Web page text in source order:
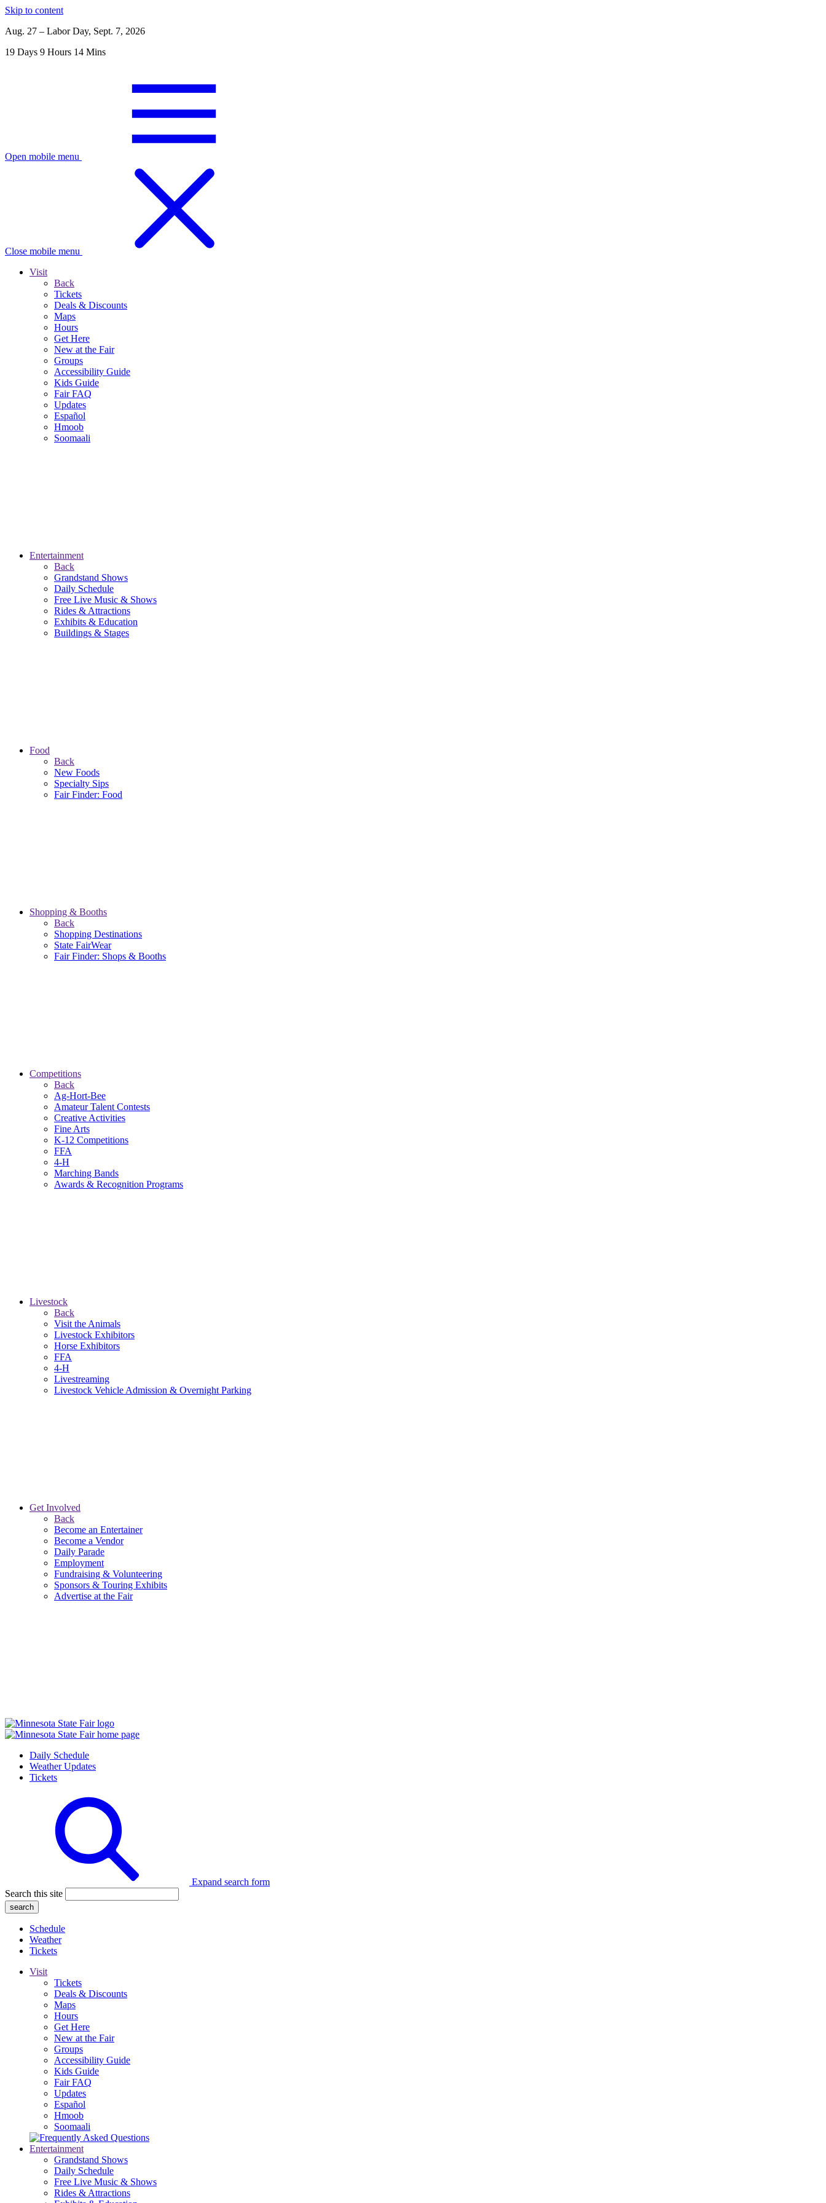
Skip to content
Aug. 27 – Labor Day, Sept. 7, 2026
19 Days 9 Hours 14 Mins
Open mobile menu
Close mobile menu
Visit
Back
Tickets
Deals & Discounts
Maps
Hours
Get Here
New at the Fair
Groups
Accessibility Guide
Kids Guide
Fair FAQ
Updates
Español
Hmoob
Soomaali
Entertainment
Back
Grandstand Shows
Daily Schedule
Free Live Music & Shows
Rides & Attractions
Exhibits & Education
Buildings & Stages
Food
Back
New Foods
Specialty Sips
Fair Finder: Food
Shopping & Booths
Back
Shopping Destinations
State FairWear
Fair Finder: Shops & Booths
Competitions
Back
Ag-Hort-Bee
Amateur Talent Contests
Creative Activities
Fine Arts
K-12 Competitions
FFA
4-H
Marching Bands
Awards & Recognition Programs
Livestock
Back
Visit the Animals
Livestock Exhibitors
Horse Exhibitors
FFA
4-H
Livestreaming
Livestock Vehicle Admission & Overnight Parking
Get Involved
Back
Become an Entertainer
Become a Vendor
Daily Parade
Employment
Fundraising & Volunteering
Sponsors & Touring Exhibits
Advertise at the Fair
Daily Schedule
Weather Updates
Tickets
Expand search form
Search this site
Schedule
Weather
Tickets
Visit
Tickets
Deals & Discounts
Maps
Hours
Get Here
New at the Fair
Groups
Accessibility Guide
Kids Guide
Fair FAQ
Updates
Español
Hmoob
Soomaali
Entertainment
Grandstand Shows
Daily Schedule
Free Live Music & Shows
Rides & Attractions